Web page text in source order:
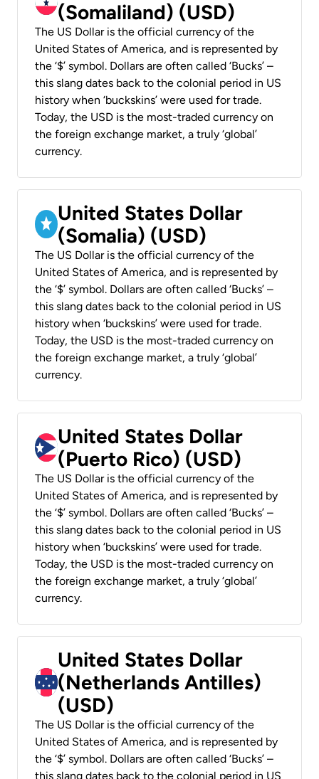
(Somaliland) (USD)
The US Dollar is the official currency of the
United States of America, and is represented by
the ‘$’ symbol. Dollars are often called ‘Bucks’ –
this slang dates back to the colonial period in US
history when ‘buckskins’ were used for trade.
Today, the USD is the most-traded currency on
the foreign exchange market, a truly ‘global’
currency.
United States Dollar
(Somalia) (USD)
The US Dollar is the official currency of the
United States of America, and is represented by
the ‘$’ symbol. Dollars are often called ‘Bucks’ –
this slang dates back to the colonial period in US
history when ‘buckskins’ were used for trade.
Today, the USD is the most-traded currency on
the foreign exchange market, a truly ‘global’
currency.
United States Dollar
(Puerto Rico) (USD)
The US Dollar is the official currency of the
United States of America, and is represented by
the ‘$’ symbol. Dollars are often called ‘Bucks’ –
this slang dates back to the colonial period in US
history when ‘buckskins’ were used for trade.
Today, the USD is the most-traded currency on
the foreign exchange market, a truly ‘global’
currency.
United States Dollar
(Netherlands Antilles)
(USD)
The US Dollar is the official currency of the
United States of America, and is represented by
the ‘$’ symbol. Dollars are often called ‘Bucks’ –
this slang dates back to the colonial period in US